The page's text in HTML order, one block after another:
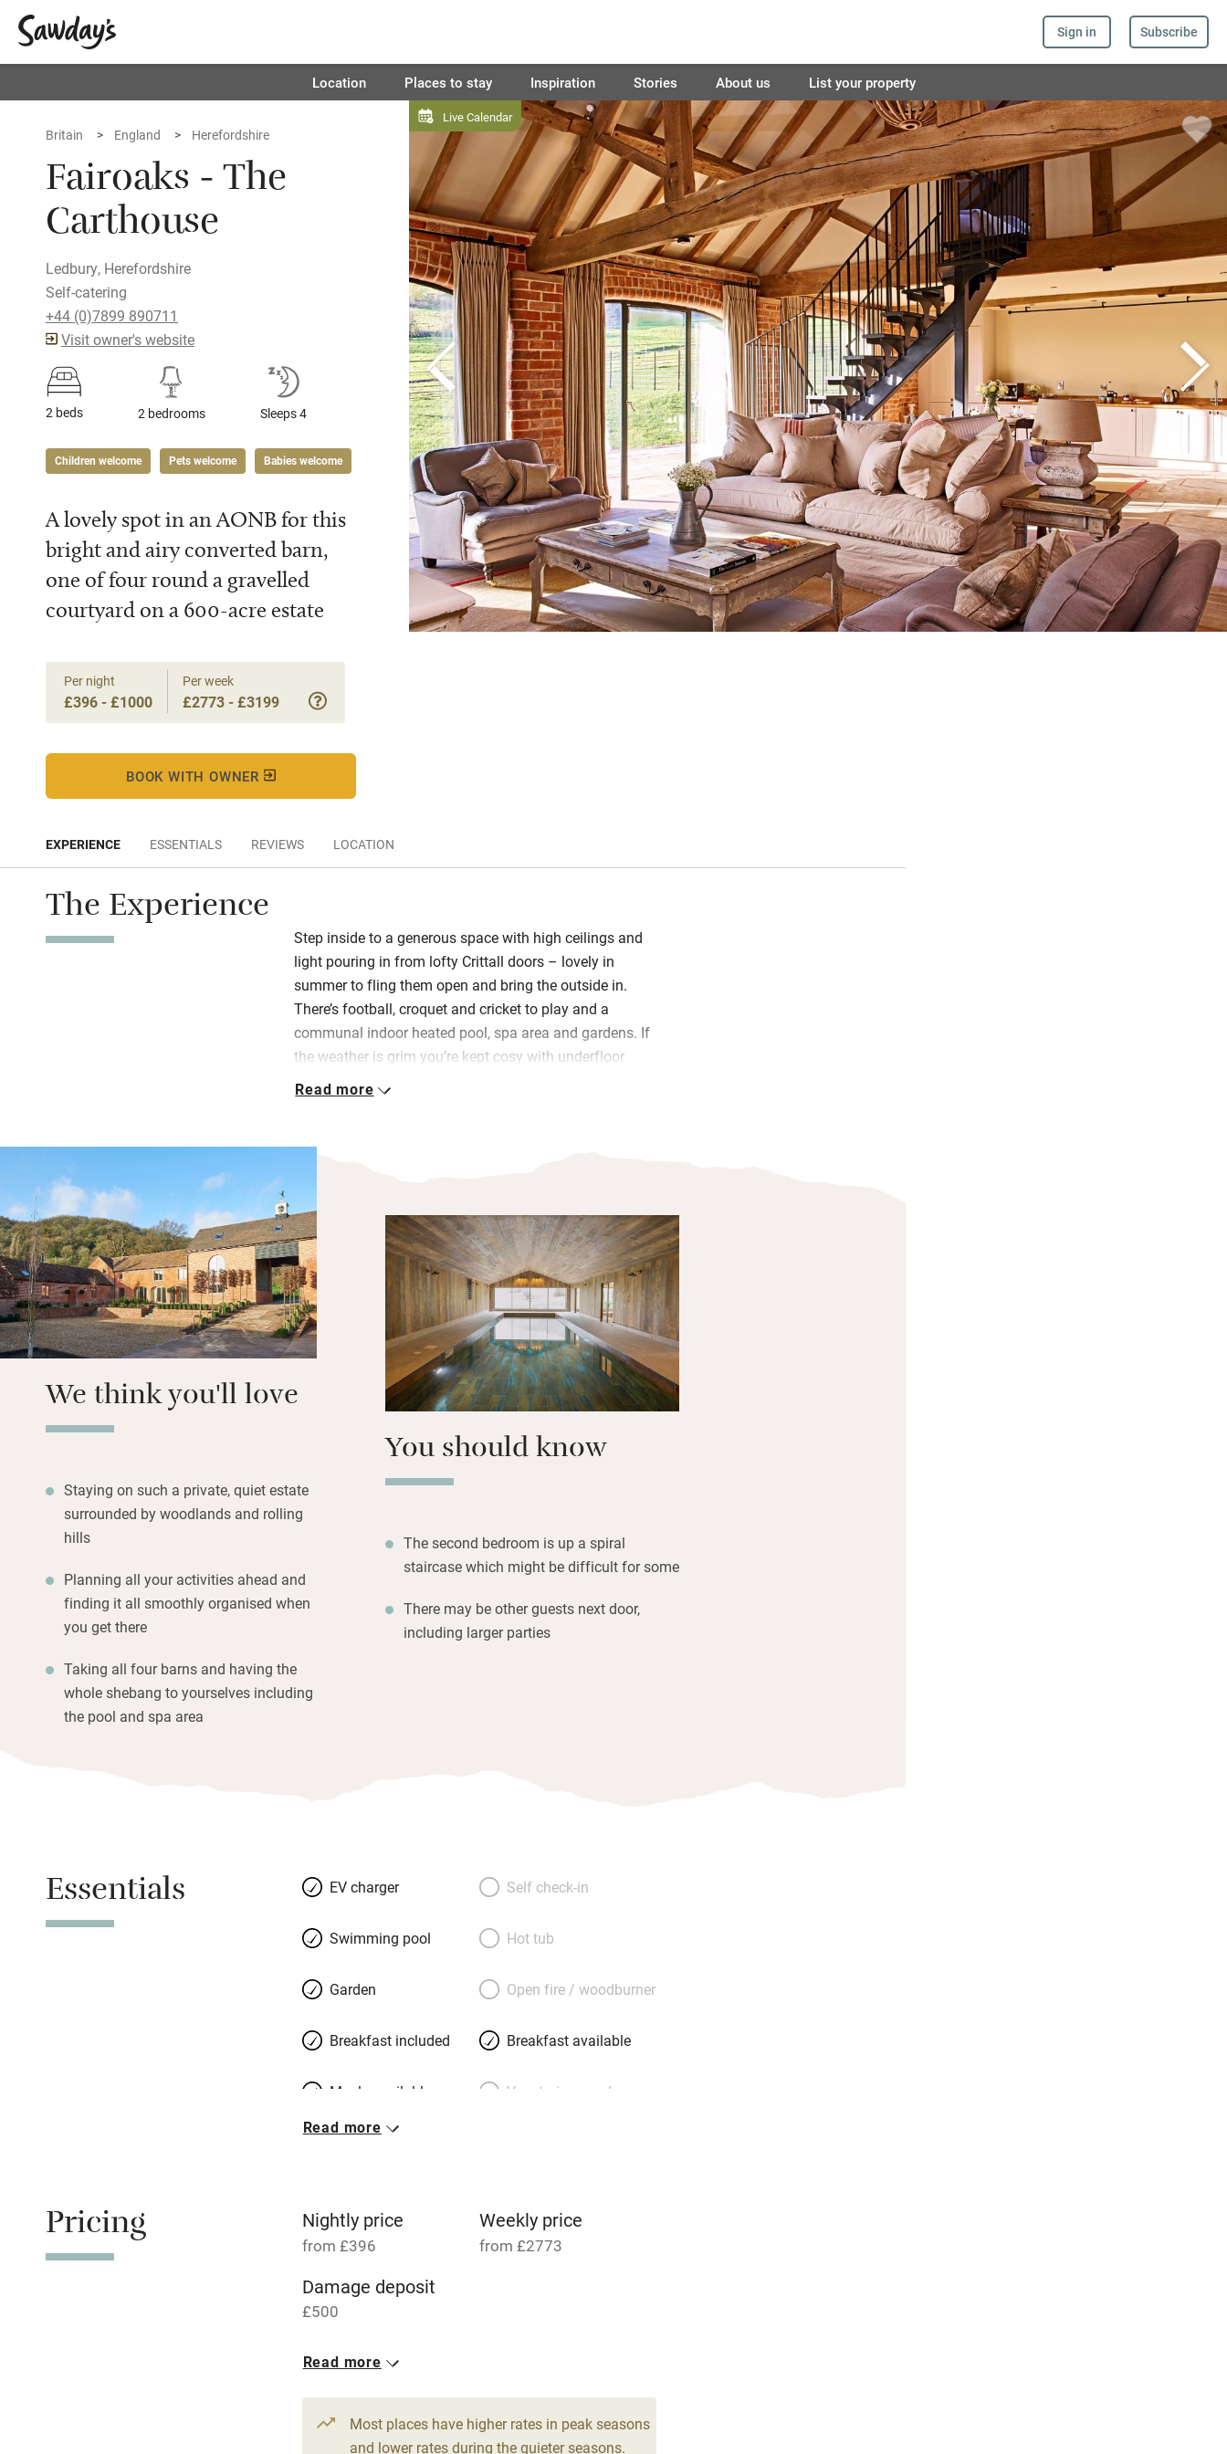
Sign in Subscribe
Location Places to stay Inspiration Stories About us List your property
Live Calendar
Britain England Herefordshire
Fairoaks - The
Carthouse
Ledbury, Herefordshire
Self-catering
+44 (0)7899 890711
Visit owner's website
2 beds 2 bedrooms Sleeps 4
Children welcome Pets welcome Babies welcome
A lovely spot in an AONB for this
bright and airy converted barn,
one of four round a gravelled
courtyard on a 600-acre estate
Per night
£396 - £1000
Per week
£2773 - £3199
BOOK WITH OWNER
EXPERIENCE ESSENTIALS REVIEWS LOCATION
The Experience
Step inside to a generous space with high ceilings and
light pouring in from lofty Crittall doors – lovely in
summer to fling them open and bring the outside in.
There’s football, croquet and cricket to play and a
communal indoor heated pool, spa area and gardens. If
the weather is grim you’re kept cosy with underfloor
heating and you’ll find books and board games as well
bathroom, shared with the upstairs bedroom (which can
be a twin). Each barn has its own private garden with
stunning views over the Malvern Hills for al fresco meals
to the sound of birdsong. There are lots of extra activities
to book – massage, yoga, games, walking tours,
kayaking – all can be organised.
Walk straight out into magnificent woodlands, stride the
hills or cycle quiet roads. On cloudless nights you’ll be
Read more
We think you'll love
Staying on such a private, quiet estate
surrounded by woodlands and rolling
hills
Planning all your activities ahead and
finding it all smoothly organised when
you get there
Taking all four barns and having the
whole shebang to yourselves including
the pool and spa area
You should know
The second bedroom is up a spiral
staircase which might be difficult for some
There may be other guests next door,
including larger parties
Essentials EV charger Self check-in
Swimming pool Hot tub
Garden Open fire / woodburner
Breakfast included Breakfast available
Meals available Vegetarian meals
transport
Central heating
Hob
Paid parking nearby Air conditioning
Read more
Pricing Nightly price
from £396
Weekly price
from £2773
Damage deposit
£500
1 Barn for 4
2 beds
2 bedrooms
Read more
Most places have higher rates in peak seasons
and lower rates during the quieter seasons.